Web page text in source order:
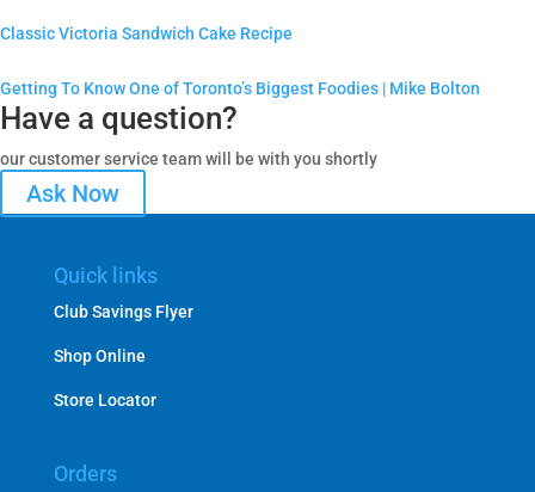
Classic Victoria Sandwich Cake Recipe
Getting To Know One of Toronto’s Biggest Foodies | Mike Bolton
Have a question?
our customer service team will be with you shortly
Ask Now
Quick links
Club Savings Flyer
Shop Online
Store Locator
Orders